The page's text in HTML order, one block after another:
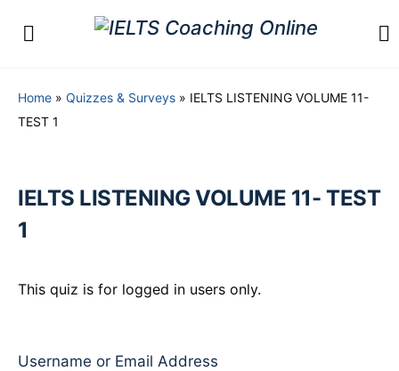
Home » Quizzes & Surveys » IELTS LISTENING VOLUME 11-
TEST 1
IELTS LISTENING VOLUME 11- TEST
1
This quiz is for logged in users only.
Username or Email Address